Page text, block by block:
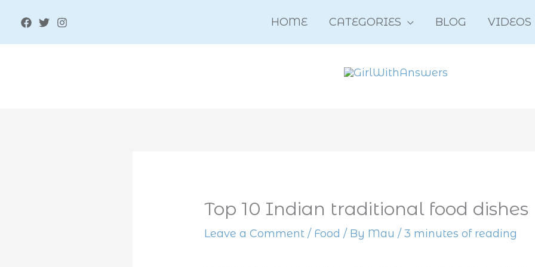
content
HOME CATEGORIES BLOG VIDEOS
Top 10 Indian traditional food dishes
Leave a Comment / Food / By Mau/3 minutes of reading